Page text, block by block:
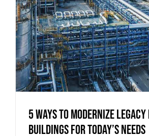
5 Ways to Modernize
Buildings for Today’s Needs